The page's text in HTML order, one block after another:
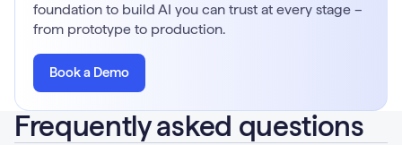
foundation to build AI you can trust at every stage –
from prototype to production.
Book a Demo
Frequently asked questions